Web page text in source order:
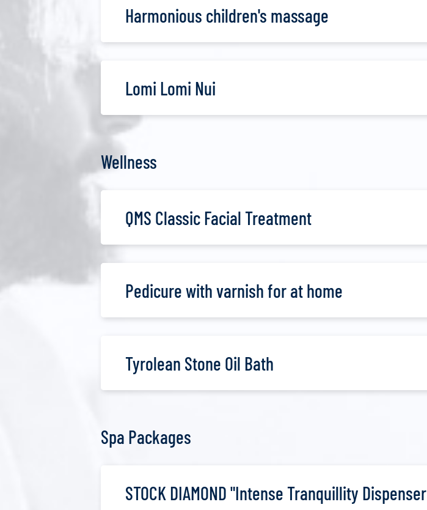
Harmonious children's massage
Lomi Lomi Nui
Wellness
QMS Classic Facial Treatment
Pedicure with varnish for at home
Tyrolean Stone Oil Bath
Spa Packages
STOCK DIAMOND "Intense Tranquillity Dispenser